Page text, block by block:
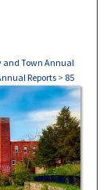
and Town Annual
Reports > 85